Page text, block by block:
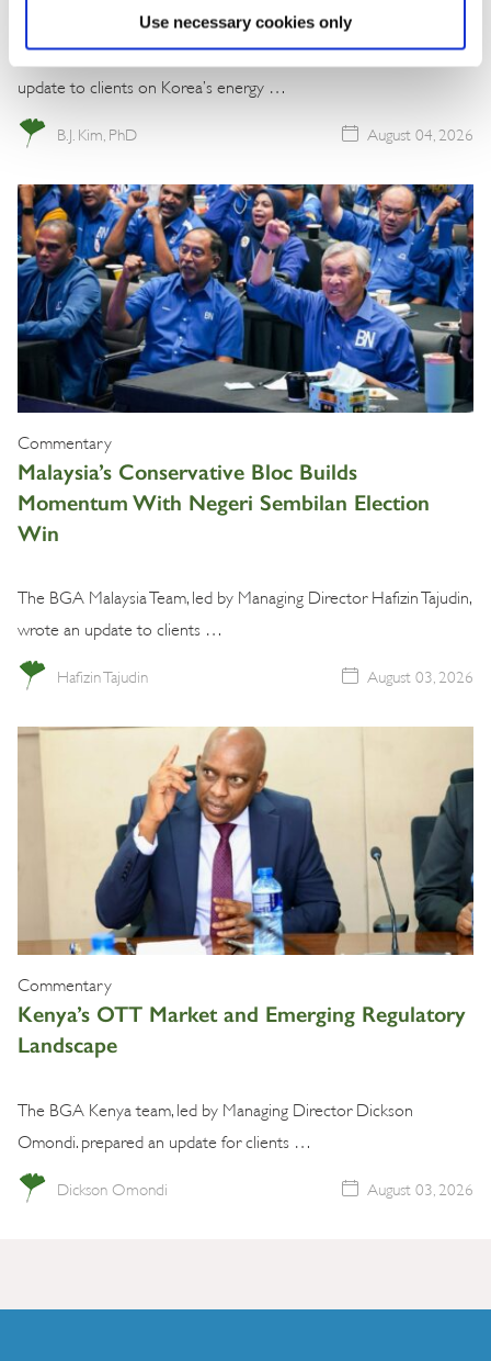
Use necessary cookies only
The BGA Korea team, led by Managing Director B.J. Kim, wrote an
update to clients on Korea’s energy …
B.J. Kim, PhD August 04, 2026
Commentary
Malaysia’s Conservative Bloc Builds
Momentum With Negeri Sembilan Election
Win
The BGA Malaysia Team, led by Managing Director Hafizin Tajudin,
wrote an update to clients …
Hafizin Tajudin August 03, 2026
Commentary
Kenya’s OTT Market and Emerging Regulatory
Landscape
The BGA Kenya team, led by Managing Director Dickson
Omondi. prepared an update for clients …
Dickson Omondi August 03, 2026